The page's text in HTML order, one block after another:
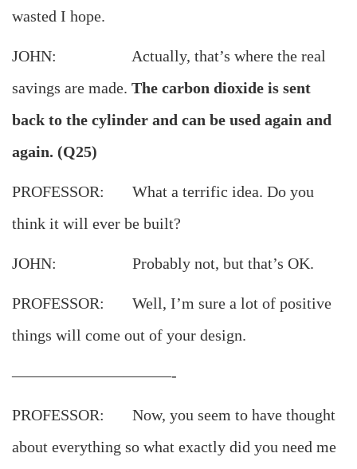
wasted I hope.
JOHN: Actually, that’s where the real
savings are made. The carbon dioxide is sent
back to the cylinder and can be used again and
again. (Q25)
PROFESSOR: What a terrific idea. Do you
think it will ever be built?
JOHN: Probably not, but that’s OK.
PROFESSOR: Well, I’m sure a lot of positive
things will come out of your design.
——————————-
PROFESSOR: Now, you seem to have thought
about everything so what exactly did you need me